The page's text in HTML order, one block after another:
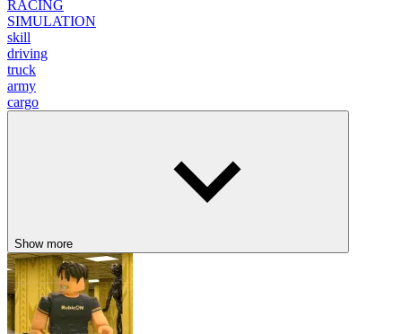
RACING
SIMULATION
skill
driving
truck
army
cargo
Show more